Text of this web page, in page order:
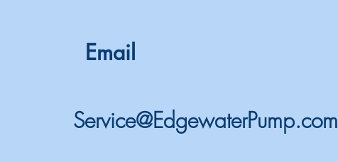
Email
Service@EdgewaterPump.com